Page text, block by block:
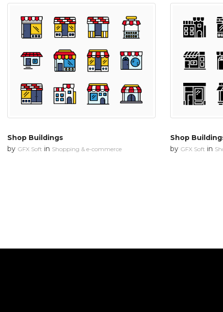
Shop Buildings
by GFX Soft in Shopping & e-commerce
Shop
by GFX Soft in